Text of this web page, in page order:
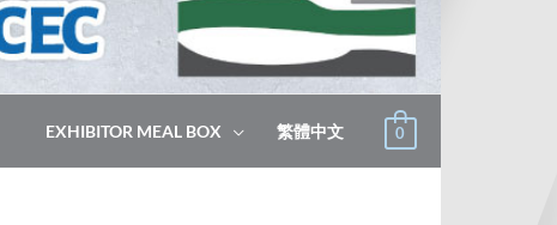
EXHIBITOR MEAL BOX 繁體中文 0